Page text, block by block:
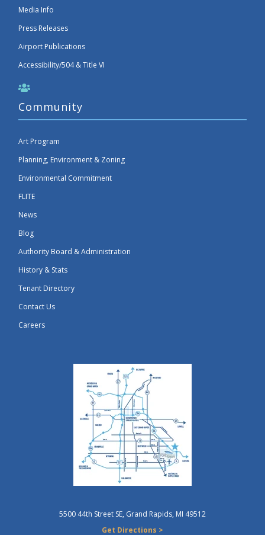
Media Info
Press Releases
Airport Publications
Accessibility/504 & Title VI
Community
Art Program
Planning, Environment & Zoning
Environmental Commitment
FLITE
News
Blog
Authority Board & Administration
History & Stats
Tenant Directory
Contact Us
Careers
5500 44th Street SE, Grand Rapids, MI 49512
Get Directions >